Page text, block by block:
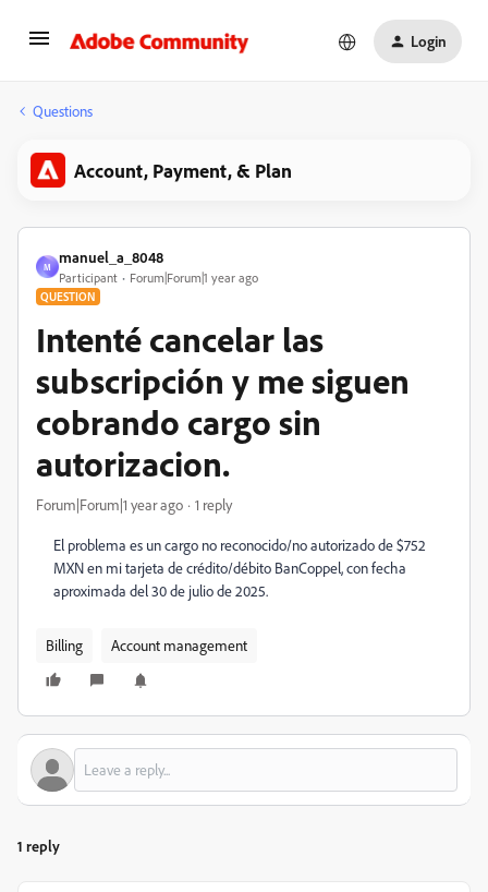
Login
Questions
Account, Payment, & Plan
M
manuel_a_8048
Participant Forum|Forum|1 year ago
QUESTION
Intenté cancelar las
subscripción y me siguen
cobrando cargo sin
autorizacion.
Forum|Forum|1 year ago 1 reply
El problema es un cargo no reconocido/no autorizado de $752
MXN en mi tarjeta de crédito/débito BanCoppel, con fecha
aproximada del 30 de julio de 2025.
Billing Account management
1 reply